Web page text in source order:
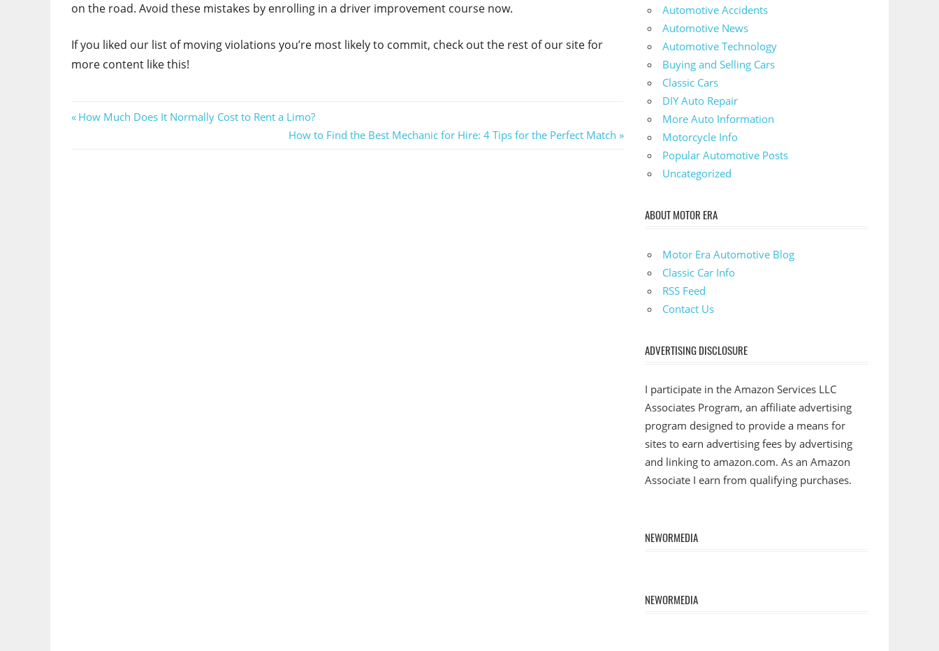
on the road. Avoid these mistakes by enrolling in a driver improvement course now.
If you liked our list of moving violations you’re most likely to commit, check out the rest of our site for
more content like this!
Post
Previous
How Much Does It Normally Cost to Rent a Limo?
Next
How to Find the Best Mechanic for Hire: 4 Tips for the Perfect Match
Automotive Accidents
Automotive News
Automotive Technology
Buying and Selling Cars
Classic Cars
DIY Auto Repair
More Auto Information
Motorcycle Info
Popular Automotive Posts
Uncategorized
ABOUT MOTOR ERA
Motor Era Automotive Blog
Classic Car Info
RSS Feed
Contact Us
ADVERTISING DISCLOSURE
I participate in the Amazon Services LLC
Associates Program, an affiliate advertising
program designed to provide a means for
sites to earn advertising fees by advertising
and linking to amazon.com. As an Amazon
Associate I earn from qualifying purchases.
NEWORMEDIA
NEWORMEDIA